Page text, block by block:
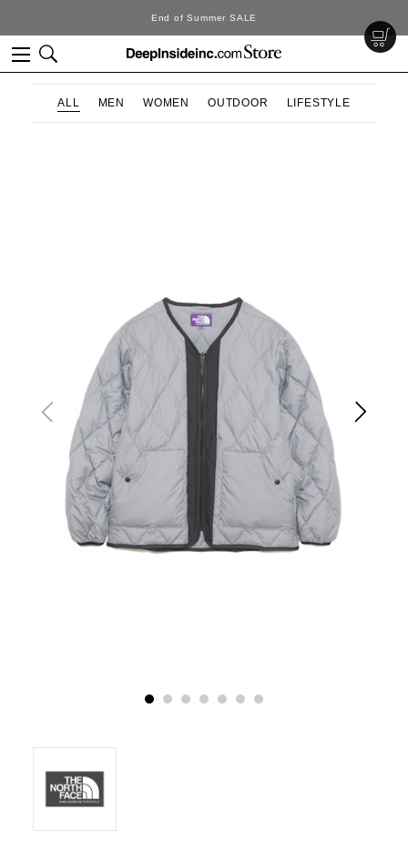
End of Summer SALE
ALL MEN WOMEN OUTDOOR LIFESTYLE